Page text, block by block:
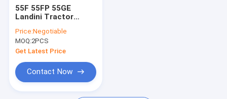
55F 55FP 55GE
Landini Tractor
Cylinder 3537810M91
Price:Negotiable
MOQ:2PCS
Get Latest Price
Contact Now